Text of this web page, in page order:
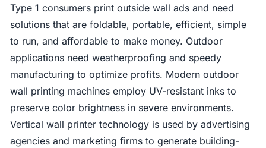
Type 1 consumers print outside wall ads and need
solutions that are foldable, portable, efficient, simple
to run, and affordable to make money. Outdoor
applications need weatherproofing and speedy
manufacturing to optimize profits. Modern outdoor
wall printing machines employ UV-resistant inks to
preserve color brightness in severe environments.
Vertical wall printer technology is used by advertising
agencies and marketing firms to generate building-